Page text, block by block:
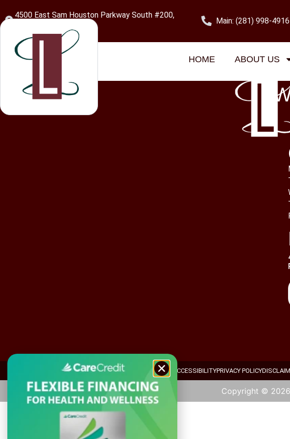
4500 East Sam Houston Parkway South #200,
Main: (281) 998-4916
HOME ABOUT US
Category:
ADA ACCESSIBILITYPRIVACY POLICY
Copyright © 2026